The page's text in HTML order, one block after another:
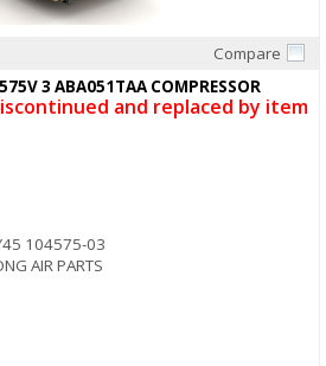
Compare
3 ABA051TAA COMPRESSOR
and replaced by item
104575-03
AIR PARTS